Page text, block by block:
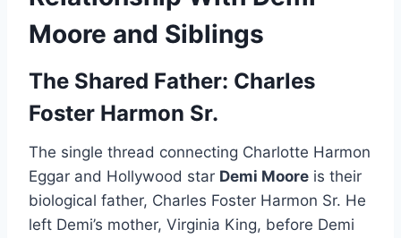
Moore and Siblings
The Shared Father: Charles
Foster Harmon Sr.
The single thread connecting Charlotte Harmon
Eggar and Hollywood star Demi Moore is their
biological father, Charles Foster Harmon Sr. He
left Demi’s mother, Virginia King, before Demi